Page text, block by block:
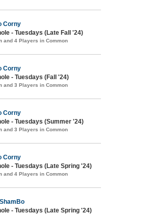
Corny
- Tuesdays (Late Fall '24)
and 4 Players in Common
Corny
- Tuesdays (Fall '24)
and 3 Players in Common
Corny
- Tuesdays (Summer '24)
and 3 Players in Common
Corny
- Tuesdays (Late Spring '24)
and 4 Players in Common
- Tuesdays (Late Spring '24)